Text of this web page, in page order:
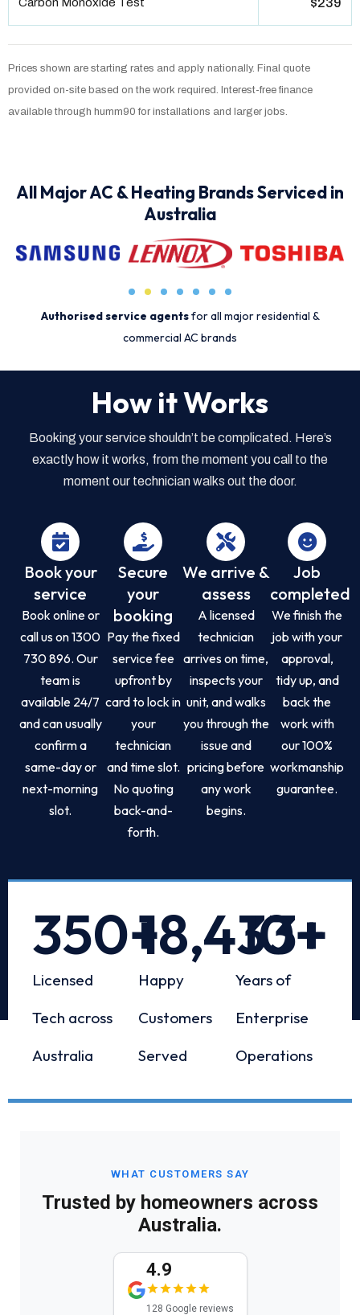
$239
Prices shown are starting rates and apply nationally. Final quote
provided on-site based on the work required. Interest-free finance
available through humm90 for installations and larger jobs.
All Major AC & Heating Brands Serviced in
Australia
Authorised service agentsfor all major residential &
commercial AC brands
How it Works
Booking your service shouldn’t be complicated. Here’s
exactly how it works, from the moment you call to the
moment our technician walks out the door.
Book your
service
Book online or
call us on 1300
730 896. Our
team is
available 24/7
and can usually
confirm a
same-day or
next-morning
slot.
Secure
your
booking
Pay the fixed
service fee
upfront by
card to lock in
your
technician
and time slot.
No quoting
back-and-
forth.
We arrive &
assess
A licensed
technician
arrives on time,
inspects your
unit, and walks
you through the
issue and
pricing before
any work
begins.
Job
completed
We finish the
job with your
approval,
tidy up, and
back the
work with
our 100%
workmanship
guarantee.
Licensed
Tech across
Australia
350+
Happy
Customers
Served
18,433+
Years of
Enterprise
Operations
10+
WHAT CUSTOMERS SAY
Trusted by homeowners across
Australia.
4.9
128 Google reviews